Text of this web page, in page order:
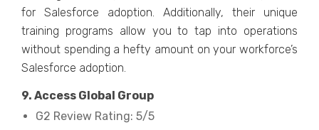
for Salesforce adoption. Additionally, their unique
training programs allow you to tap into operations
without spending a hefty amount on your workforce’s
Salesforce adoption.
9. Access Global Group
G2 Review Rating: 5/5